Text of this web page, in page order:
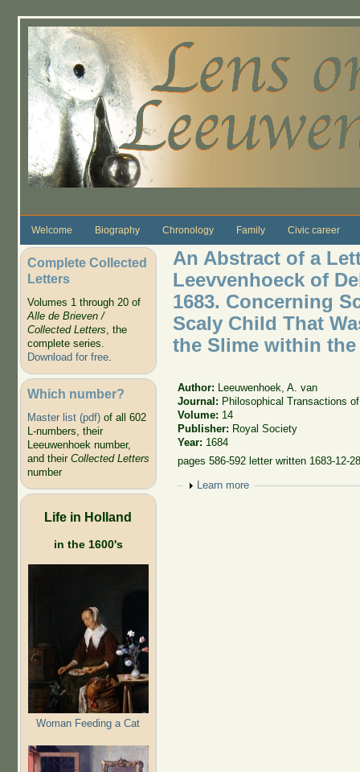
Welcome Biography Chronology Family Civic career
Complete Collected
Letters
Volumes 1 through 20 of
Alle de Brieven /
Collected Letters, the
complete series.
Download for free.
Which number?
Master list (pdf)of all 602
L-numbers, their
Leeuwenhoek number,
and their Collected Letters
number
Life in Holland
in the 1600's
Woman Feeding a Cat
An Abstract of a
Leevvenhoeck of
1683. Concerning
Scaly Child That
the Slime within
Author:
Leeuwenhoek, A. van
Journal: Philosophical Transactions
Volume: 14
Publisher: Royal Society
Year: 1684
pages 586-592 letter written 1683-12-
Show
Learn more